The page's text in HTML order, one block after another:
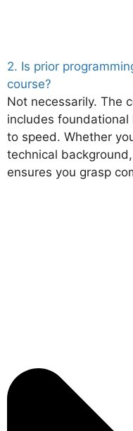
2. Is prior
course?
Not necessarily. The
includes
to speed. Whether
technical
ensures you grasp